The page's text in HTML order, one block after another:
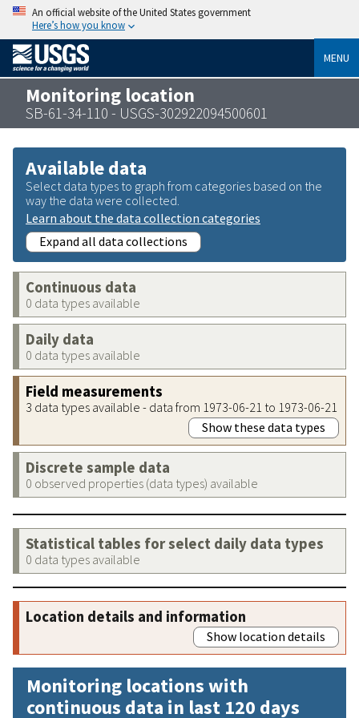
An official website of the United States government
Here’s how you know
MENU
Monitoring location
SB-61-34-110 - USGS-302922094500601
Available data
Select data types to graph from categories based on the
way the data were collected.
Learn about the data collection categories
Expand all data collections
Continuous data
0 data types available
Daily data
0 data types available
Field measurements
3 data types available - data from 1973-06-21 to 1973-06-21
Show these data types
Discrete sample data
0 observed properties (data types) available
Statistical tables for select daily data types
0 data types available
Location details and information
Show location details
Monitoring locations with
continuous data in last 120 days